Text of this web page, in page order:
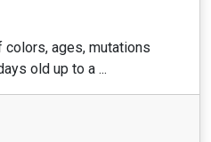
ages, mutations
old up to a ...